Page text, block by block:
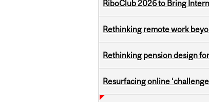
RiboClub 2026 to Bring
Rethinking remote work
Rethinking pension design
Resurfacing online